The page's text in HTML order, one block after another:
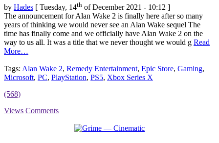
by Hades [ Tuesday, 14th of December 2021 - 10:12 ]
The announcement for Alan Wake 2 is finally here after so many
years of thinking we would never see an Alan Wake sequel The
time has finally come and we officially have Alan Wake 2 on the
way to us all. It was a title that we never thought we would g Read
More…
Tags: Alan Wake 2, Remedy Entertainment, Epic Store, Gaming,
Microsoft, PC, PlayStation, PS5, Xbox Series X
(568)
Views Comments